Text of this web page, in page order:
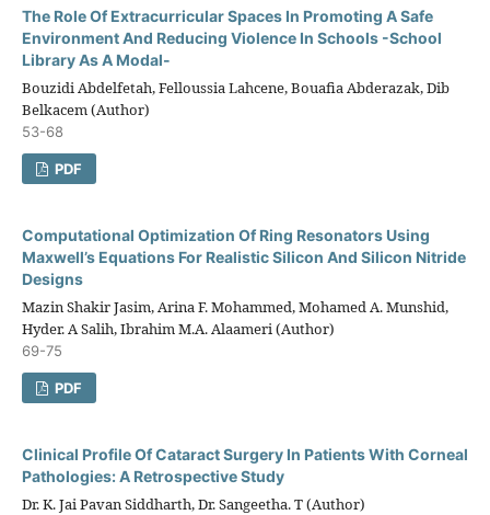
The Role Of Extracurricular Spaces In Promoting A Safe
Environment And Reducing Violence In Schools -School
Library As A Modal-
Bouzidi Abdelfetah, Felloussia Lahcene, Bouafia Abderazak, Dib
Belkacem (Author)
53-68
PDF
Computational Optimization Of Ring Resonators Using
Maxwell’s Equations For Realistic Silicon And Silicon Nitride
Designs
Mazin Shakir Jasim, Arina F. Mohammed, Mohamed A. Munshid,
Hyder. A Salih, Ibrahim M.A. Alaameri (Author)
69-75
PDF
Clinical Profile Of Cataract Surgery In Patients With Corneal
Pathologies: A Retrospective Study
Dr. K. Jai Pavan Siddharth, Dr. Sangeetha. T (Author)